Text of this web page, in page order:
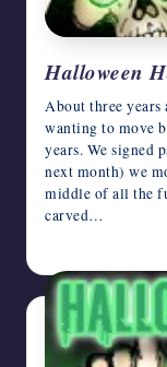
Halloween
About three years
wanting to move
years. We signed
next month) we
middle of all the
carved…